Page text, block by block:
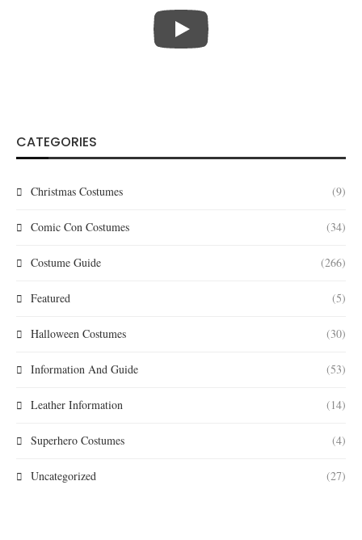
CATEGORIES
Christmas Costumes (9)
Comic Con Costumes (34)
Costume Guide (266)
Featured (5)
Halloween Costumes (30)
Information And Guide (53)
Leather Information (14)
Superhero Costumes (4)
Uncategorized (27)